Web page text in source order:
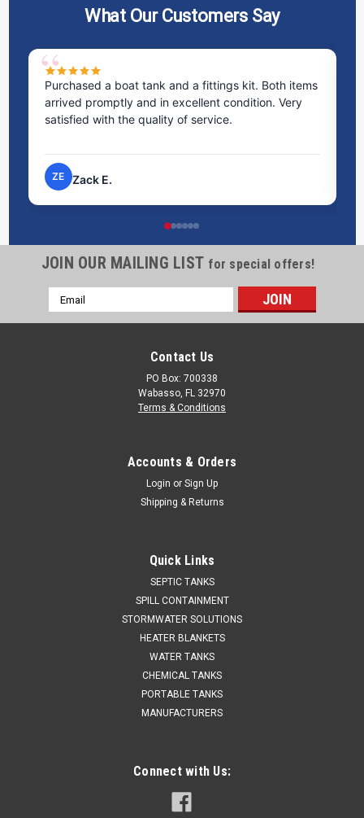
What Our Customers Say
Purchased a boat tank and a fittings kit. Both items
arrived promptly and in excellent condition. Very
satisfied with the quality of service.
ZE Zack E.
JOIN OUR MAILING LIST for special offers!
Email
Address
Contact Us
PO Box: 700338
Wabasso, FL 32970
Terms & Conditions
Accounts & Orders
Login or Sign Up
Shipping & Returns
Quick Links
SEPTIC TANKS
SPILL CONTAINMENT
STORMWATER SOLUTIONS
HEATER BLANKETS
WATER TANKS
CHEMICAL TANKS
PORTABLE TANKS
MANUFACTURERS
Connect with Us: